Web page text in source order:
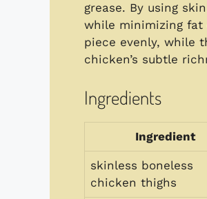
grease. By using
while minimizing fat
piece evenly, while
chicken’s subtle
Ingredients
Ingredient
skinless boneless
chicken thighs